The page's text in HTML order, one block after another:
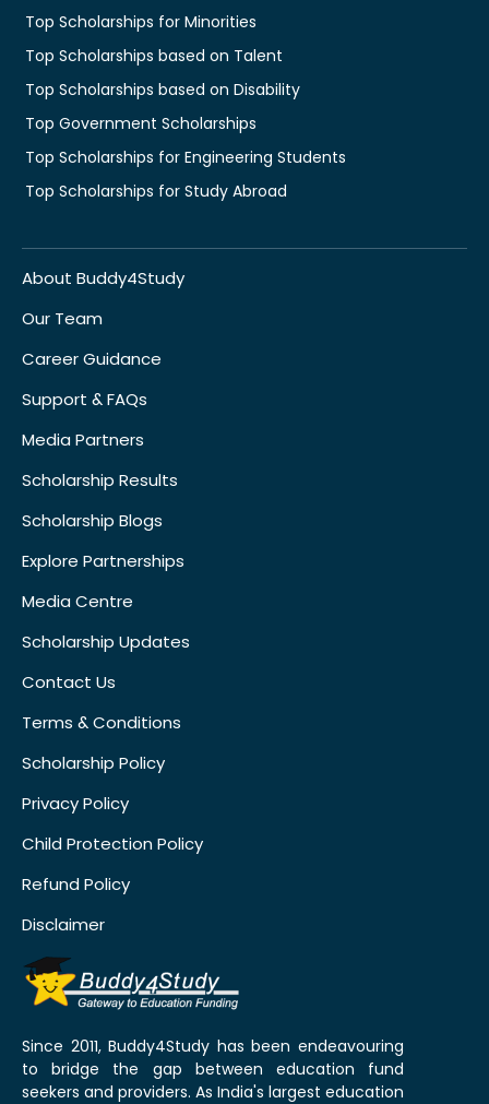
Top Scholarships for Minorities
Top Scholarships based on Talent
Top Scholarships based on Disability
Top Government Scholarships
Top Scholarships for Engineering Students
Top Scholarships for Study Abroad
About Buddy4Study
Our Team
Career Guidance
Support & FAQs
Media Partners
Scholarship Results
Scholarship Blogs
Explore Partnerships
Media Centre
Scholarship Updates
Contact Us
Terms & Conditions
Scholarship Policy
Privacy Policy
Child Protection Policy
Refund Policy
Disclaimer
Since 2011, Buddy4Study has been endeavouring
to bridge the gap between education fund
seekers and providers. As India's largest education